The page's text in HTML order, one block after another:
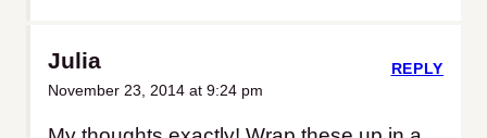
Julia
November 23, 2014 at 9:24 pm
REPLY